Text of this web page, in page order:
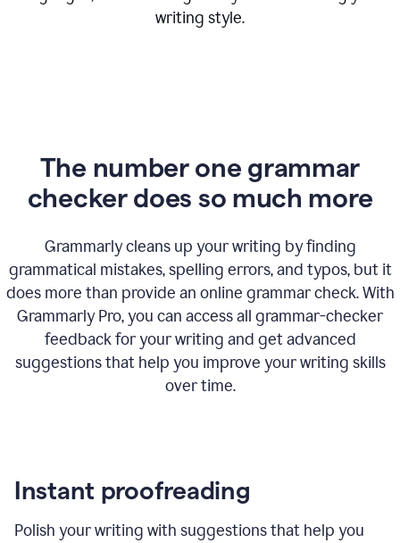
writing style.
The number one grammar
checker does so much more
Grammarly cleans up your writing by finding
grammatical mistakes, spelling errors, and typos, but it
does more than provide an online grammar check. With
Grammarly Pro, you can access all grammar-checker
feedback for your writing and get advanced
suggestions that help you improve your writing skills
over time.
Instant proofreading
Polish your writing with suggestions that help you